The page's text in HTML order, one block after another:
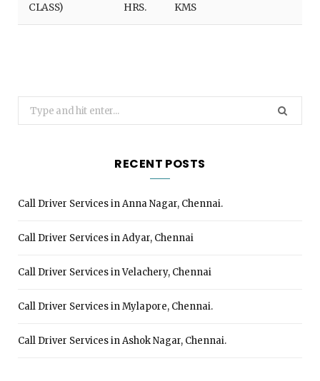
CLASS)
HRS.
KMS
Search
for:
RECENT POSTS
Call Driver Services in Anna Nagar, Chennai.
Call Driver Services in Adyar, Chennai
Call Driver Services in Velachery, Chennai
Call Driver Services in Mylapore, Chennai.
Call Driver Services in Ashok Nagar, Chennai.